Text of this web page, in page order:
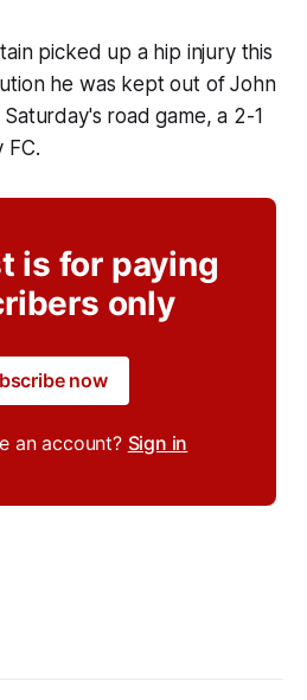
picked up a hip injury this
he was kept out of John
road game, a 2-1
FC.
is for paying
only
now
an account? Sign in